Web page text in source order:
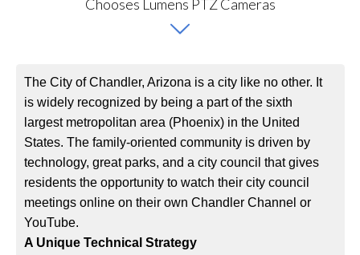
The City of Chandler, Arizona is a city like no other. It
is widely recognized by being a part of the sixth
largest metropolitan area (Phoenix) in the United
States. The family-oriented community is driven by
technology, great parks, and a city council that gives
residents the opportunity to watch their city council
meetings online on their own Chandler Channel or
YouTube.
A Unique Technical Strategy